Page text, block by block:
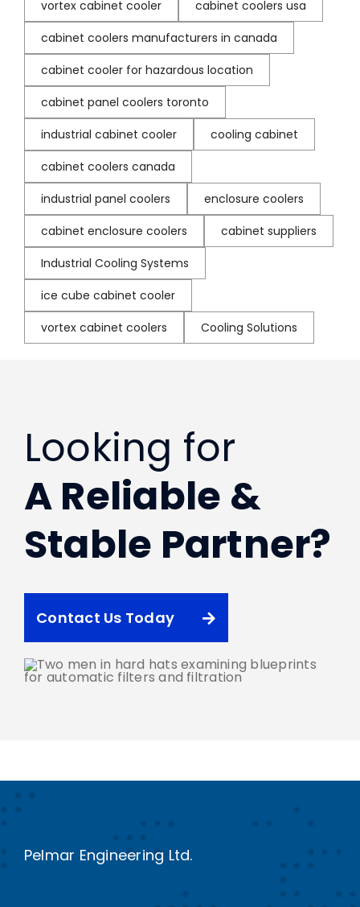
vortex cabinet cooler
cabinet coolers usa
cabinet coolers manufacturers in canada
cabinet cooler for hazardous location
cabinet panel coolers toronto
industrial cabinet cooler
cooling cabinet
cabinet coolers canada
industrial panel coolers
enclosure coolers
cabinet enclosure coolers
cabinet suppliers
Industrial Cooling Systems
ice cube cabinet cooler
vortex cabinet coolers
Cooling Solutions
Looking for
A Reliable &
Stable Partner?
Contact Us Today
Pelmar Engineering Ltd.